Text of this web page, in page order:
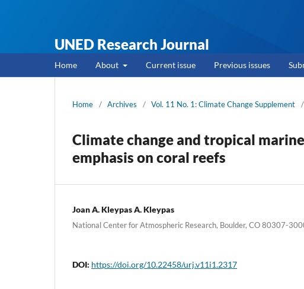
UNED Research Journal
Home About Current issue Previous issues
Home / Archives / Vol. 11 No. 1: Climate Change Supplement /
Climate change and tropical
emphasis on coral reefs
Joan A. Kleypas A. Kleypas
National Center for Atmospheric Research, Boulder, CO 80307-
DOI: https://doi.org/10.22458/urj.v11i1.2317